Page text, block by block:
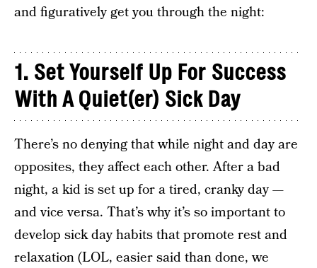
and figuratively get you through the night:
1. Set Yourself Up For Success
With A Quiet(er) Sick Day
There’s no denying that while night and day are
opposites, they affect each other. After a bad
night, a kid is set up for a tired, cranky day —
and vice versa. That’s why it’s so important to
develop sick day habits that promote rest and
relaxation (LOL, easier said than done, we